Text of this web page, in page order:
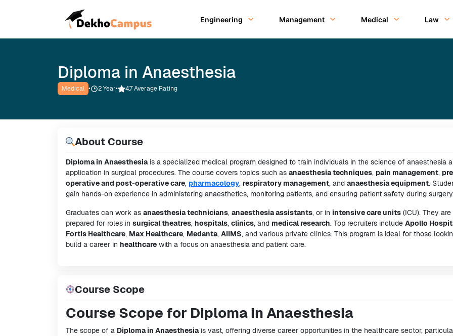
Engineering Management Medical Law
Diploma in Anaesthesia
Medical • 2Year• 4.7 Average Rating
About Course
Diploma in Anaesthesiais a specialized medical program designed to train individuals in the science of anaesthesia
application in surgical procedures. The course covers topics such as anaesthesia techniques, pain management,
operative and post-operative care, pharmacology, respiratory management, and anaesthesia equipment.
gain hands-on experience in administering anaesthetics, monitoring patients, and ensuring patient safety during
Graduates can work as anaesthesia technicians, anaesthesia assistants, or in intensive care units (ICU). They
prepared for roles in surgical theatres, hospitals, clinics, and medical research. Top recruiters include Apollo
Fortis Healthcare, Max Healthcare, Medanta, AIIMS, and various private clinics. This program is ideal for those
build a career in healthcare with a focus on anaesthesia and patient care.
Course Scope
Course Scope for Diploma in Anaesthesia
The scope of a Diploma in Anaesthesiais vast, offering diverse career opportunities in the healthcare sector,